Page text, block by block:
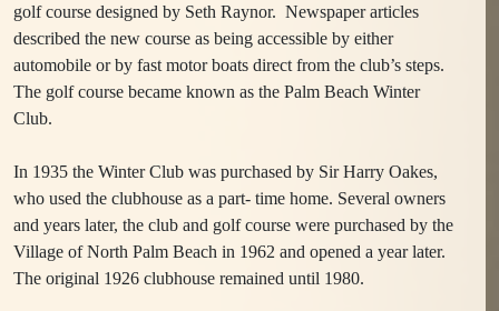
golf course designed by Seth Raynor. Newspaper articles
described the new course as being accessible by either
automobile or by fast motor boats direct from the club’s steps.
The golf course became known as the Palm Beach Winter
Club.
In 1935 the Winter Club was purchased by Sir Harry Oakes,
who used the clubhouse as a part- time home. Several owners
and years later, the club and golf course were purchased by the
Village of North Palm Beach in 1962 and opened a year later.
The original 1926 clubhouse remained until 1980.